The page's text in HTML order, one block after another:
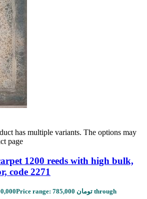
has multiple variants. The options may
page
1200 reeds with high bulk,
code 2271
Price range: 785,000 تومان through